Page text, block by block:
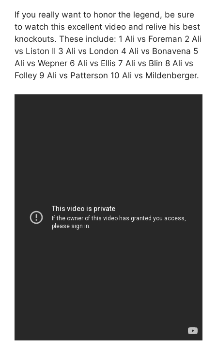
If you really want to honor the legend, be sure
to watch this excellent video and relive his best
knockouts. These include: 1 Ali vs Foreman 2 Ali
vs Liston II 3 Ali vs London 4 Ali vs Bonavena 5
Ali vs Wepner 6 Ali vs Ellis 7 Ali vs Blin 8 Ali vs
Folley 9 Ali vs Patterson 10 Ali vs Mildenberger.